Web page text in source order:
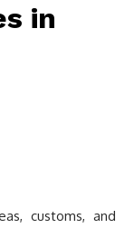
in
customs, and